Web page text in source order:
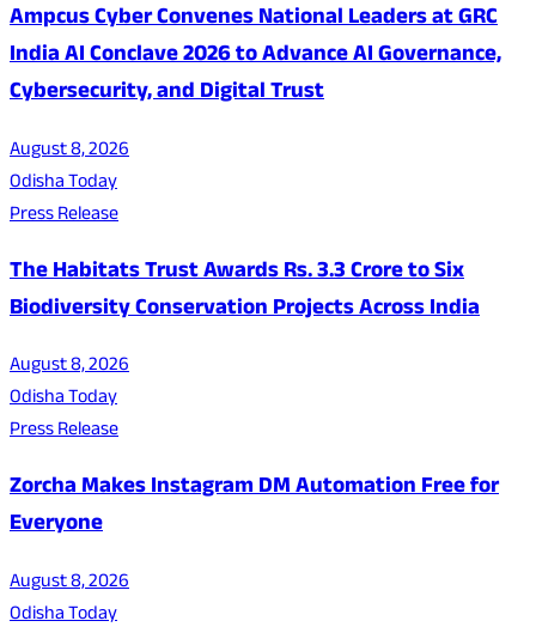
Ampcus Cyber Convenes National Leaders at GRC
India AI Conclave 2026 to Advance AI Governance,
Cybersecurity, and Digital Trust
August 8, 2026
Odisha Today
Press Release
The Habitats Trust Awards Rs. 3.3 Crore to Six
Biodiversity Conservation Projects Across India
August 8, 2026
Odisha Today
Press Release
Zorcha Makes Instagram DM Automation Free for
Everyone
August 8, 2026
Odisha Today